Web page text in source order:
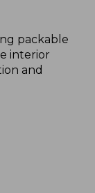
packable
interior
and